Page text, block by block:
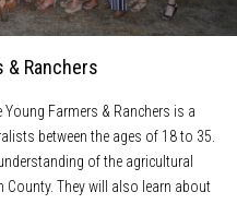
& Ranchers
Farmers & Ranchers is a
between the ages of 18 to 35.
of the agricultural
They will also learn about